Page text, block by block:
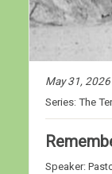
May 31, 2026
Series:The
Speaker: